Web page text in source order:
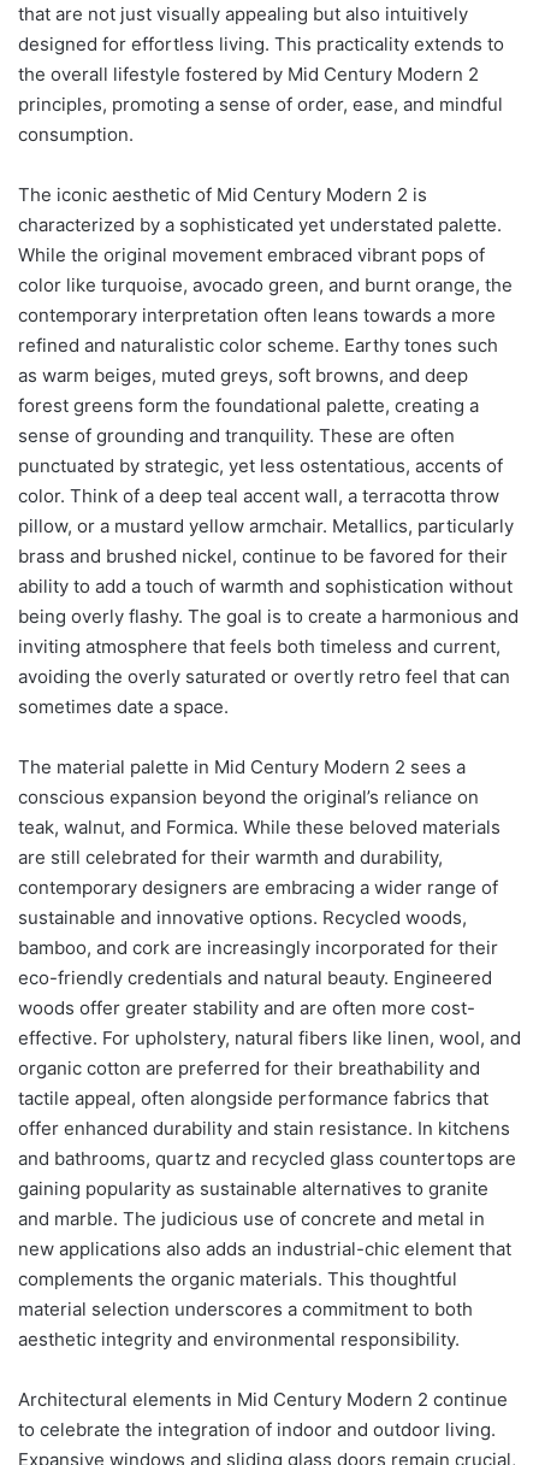
that are not just visually appealing but also intuitively
designed for effortless living. This practicality extends to
the overall lifestyle fostered by Mid Century Modern 2
principles, promoting a sense of order, ease, and mindful
consumption.
The iconic aesthetic of Mid Century Modern 2 is
characterized by a sophisticated yet understated palette.
While the original movement embraced vibrant pops of
color like turquoise, avocado green, and burnt orange, the
contemporary interpretation often leans towards a more
refined and naturalistic color scheme. Earthy tones such
as warm beiges, muted greys, soft browns, and deep
forest greens form the foundational palette, creating a
sense of grounding and tranquility. These are often
punctuated by strategic, yet less ostentatious, accents of
color. Think of a deep teal accent wall, a terracotta throw
pillow, or a mustard yellow armchair. Metallics, particularly
brass and brushed nickel, continue to be favored for their
ability to add a touch of warmth and sophistication without
being overly flashy. The goal is to create a harmonious and
inviting atmosphere that feels both timeless and current,
avoiding the overly saturated or overtly retro feel that can
sometimes date a space.
The material palette in Mid Century Modern 2 sees a
conscious expansion beyond the original’s reliance on
teak, walnut, and Formica. While these beloved materials
are still celebrated for their warmth and durability,
contemporary designers are embracing a wider range of
sustainable and innovative options. Recycled woods,
bamboo, and cork are increasingly incorporated for their
eco-friendly credentials and natural beauty. Engineered
woods offer greater stability and are often more cost-
effective. For upholstery, natural fibers like linen, wool, and
organic cotton are preferred for their breathability and
tactile appeal, often alongside performance fabrics that
offer enhanced durability and stain resistance. In kitchens
and bathrooms, quartz and recycled glass countertops are
gaining popularity as sustainable alternatives to granite
and marble. The judicious use of concrete and metal in
new applications also adds an industrial-chic element that
complements the organic materials. This thoughtful
material selection underscores a commitment to both
aesthetic integrity and environmental responsibility.
Architectural elements in Mid Century Modern 2 continue
to celebrate the integration of indoor and outdoor living.
Expansive windows and sliding glass doors remain crucial,